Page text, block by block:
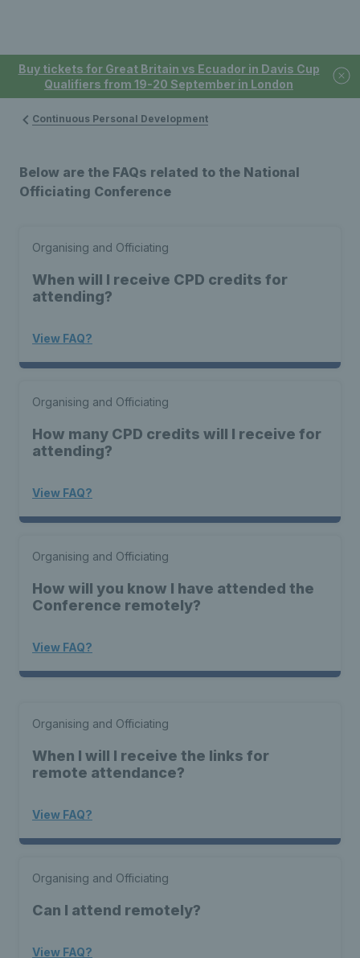
Buy tickets for Great Britain vs Ecuador in Davis Cup
Qualifiers from 19-20 September in London
Continuous Personal Development
Below are the FAQs related to the National
Officiating Conference
Organising and Officiating
When will I receive CPD credits for
attending?
View FAQ?
Organising and Officiating
How many CPD credits will I receive for
attending?
View FAQ?
Organising and Officiating
How will you know I have attended the
Conference remotely?
View FAQ?
Organising and Officiating
When I will I receive the links for
remote attendance?
View FAQ?
Organising and Officiating
Can I attend remotely?
View FAQ?